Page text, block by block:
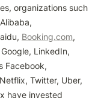
organizations such
Booking.com,
Google, LinkedIn,
Facebook,
Twitter, Uber,
have invested